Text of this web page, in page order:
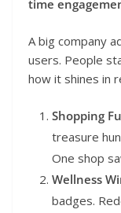
time
A big company
users. People
how it shines in
Shopping
treasure
One shop
Wellness
badges.